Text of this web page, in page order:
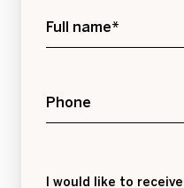
Full name*
Phone
Message
I would like to